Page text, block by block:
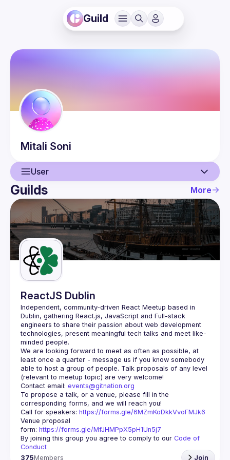
Guild
Mitali Soni
User
User
Events
Guilds
Guilds More
ReactJS Dublin
Independent, community-driven React Meetup based in
Dublin, gathering React.js, JavaScript and Full-stack
engineers to share their passion about web development
technologies, present meaningful tech talks and meet like-
minded people.
We are looking forward to meet as often as possible, at
least once a quarter - message us if you know somebody
able to host a group of people. Talk proposals of any level
Contact email: events@gitnation.org
To propose a talk, or a venue, please fill in the
Call for speakers: https://forms.gle/6MZmKoDkkVvoFMJk6
Venue proposal
form: https://forms.gle/MfJHMPpX5pH1Un5j7
By joining this group you agree to comply to our Code of
Conduct
375Members Join